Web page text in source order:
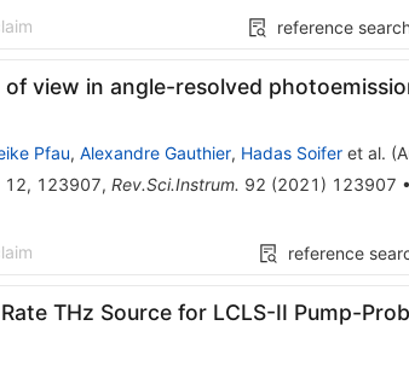
reference
view in angle-resolved
Pfau, Alexandre Gauthier, Hadas Soiferet al. (
12, 123907, Rev.Sci.Instrum. 92 (2021 ) 123907 •
reference
THz Source for LCLS-II Pump-